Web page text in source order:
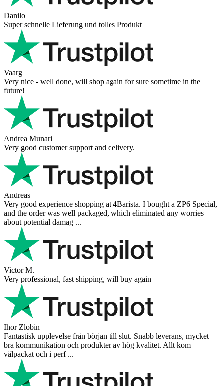
Danilo
Super schnelle Lieferung und tolles Produkt
Vaarg
Very nice - well done, will shop again for sure sometime in the
future!
Andrea Munari
Very good customer support and delivery.
Andreas
Very good experience shopping at 4Barista. I bought a ZP6 Special,
and the order was well packaged, which eliminated any worries
about potential damag ...
Victor M.
Very professional, fast shipping, will buy again
Ihor Zlobin
Fantastisk upplevelse från början till slut. Snabb leverans, mycket
bra kommunikation och produkter av hög kvalitet. Allt kom
välpackat och i perf ...